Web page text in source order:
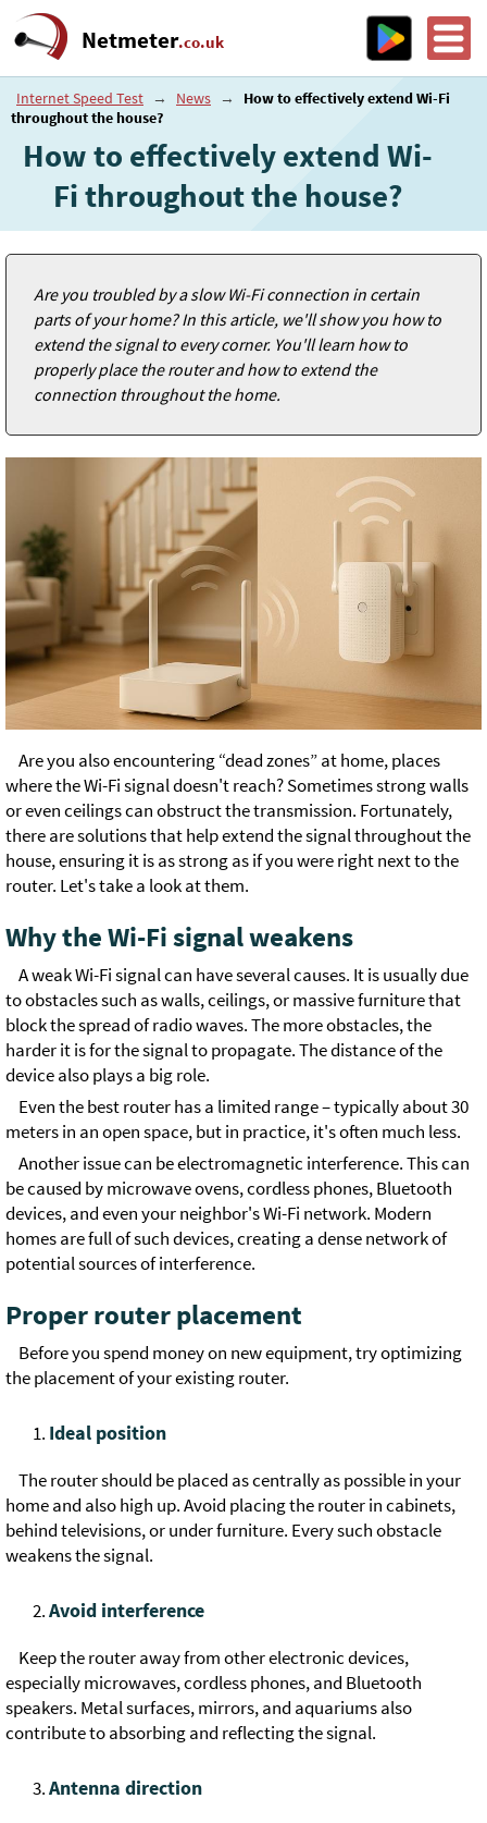
Netmeter.co.uk
Internet Speed Test → News →
How to effectively extend Wi-Fi
throughout the house?
How to effectively extend Wi-
Fi throughout the house?
Are you troubled by a slow Wi-Fi connection in certain
parts of your home? In this article, we'll show you how to
extend the signal to every corner. You'll learn how to
properly place the router and how to extend the
connection throughout the home.
Are you also encountering “dead zones” at home, places
where the Wi-Fi signal doesn't reach? Sometimes strong walls
or even ceilings can obstruct the transmission. Fortunately,
there are solutions that help extend the signal throughout the
house, ensuring it is as strong as if you were right next to the
router. Let's take a look at them.
Why the Wi-Fi signal weakens
A weak Wi-Fi signal can have several causes. It is usually due
to obstacles such as walls, ceilings, or massive furniture that
block the spread of radio waves. The more obstacles, the
harder it is for the signal to propagate. The distance of the
device also plays a big role.
Even the best router has a limited range – typically about 30
meters in an open space, but in practice, it's often much less.
Another issue can be electromagnetic interference. This can
be caused by microwave ovens, cordless phones, Bluetooth
devices, and even your neighbor's Wi-Fi network. Modern
homes are full of such devices, creating a dense network of
potential sources of interference.
Proper router placement
Before you spend money on new equipment, try optimizing
the placement of your existing router.
Ideal position
The router should be placed as centrally as possible in your
home and also high up. Avoid placing the router in cabinets,
behind televisions, or under furniture. Every such obstacle
weakens the signal.
Avoid interference
Keep the router away from other electronic devices,
especially microwaves, cordless phones, and Bluetooth
speakers. Metal surfaces, mirrors, and aquariums also
contribute to absorbing and reflecting the signal.
Antenna direction